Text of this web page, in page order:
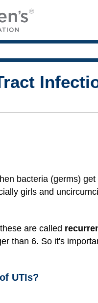
bacteria (germs)
girls and
are called
than 6. So it's
UTIs?